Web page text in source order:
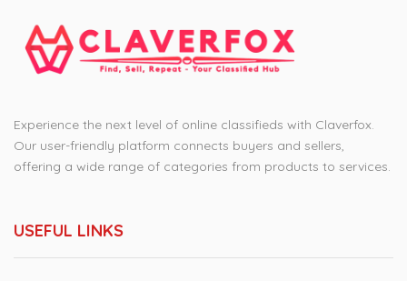
Experience the next level of online classifieds with Claverfox.
Our user-friendly platform connects buyers and sellers,
offering a wide range of categories from products to services.
USEFUL LINKS